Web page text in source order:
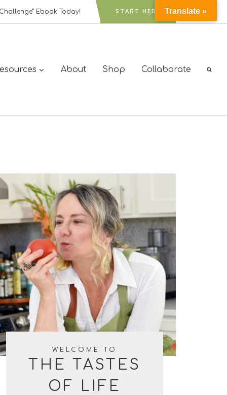
Ebook Today! START HERE
About Shop Collaborate
WELCOME TO
THE TASTES
OF LIFE
Translate »